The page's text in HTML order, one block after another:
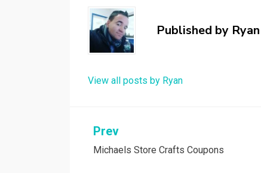
Published by Ryan
View all posts by Ryan
Post
navigation
Prev
Michaels Store Crafts Coupons